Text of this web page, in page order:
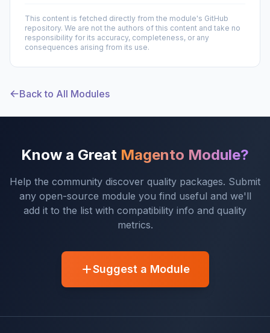
This content is fetched directly from the module's GitHub
repository. We are not the authors of this content and take no
responsibility for its accuracy, completeness, or any
consequences arising from its use.
Back to All Modules
Know a Great Magento Module?
Help the community discover quality packages. Submit
any open-source module you find useful and we'll
add it to the list with compatibility info and quality
metrics.
Suggest a Module